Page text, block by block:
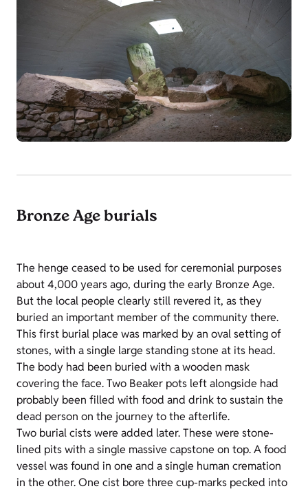
Bronze Age burials
The henge ceased to be used for ceremonial purposes
about 4,000 years ago, during the early Bronze Age.
But the local people clearly still revered it, as they
buried an important member of the community there.
This first burial place was marked by an oval setting of
stones, with a single large standing stone at its head.
The body had been buried with a wooden mask
covering the face. Two Beaker pots left alongside had
probably been filled with food and drink to sustain the
dead person on the journey to the afterlife.
Two burial cists were added later. These were stone-
lined pits with a single massive capstone on top. A food
vessel was found in one and a single human cremation
in the other. One cist bore three cup-marks pecked into